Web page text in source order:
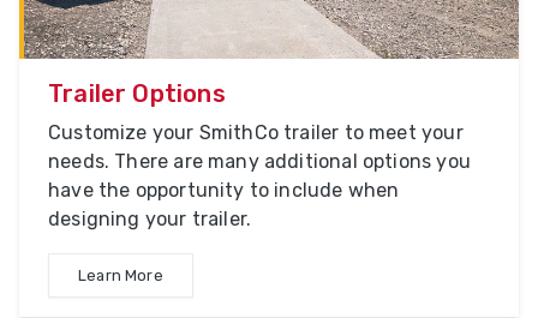
Trailer Options
Customize your SmithCo trailer to meet your
needs. There are many additional options you
have the opportunity to include when
designing your trailer.
Learn More